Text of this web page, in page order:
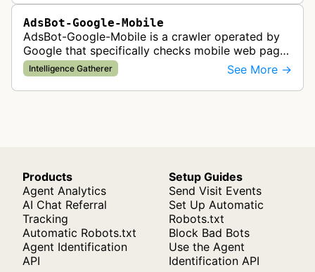
AdsBot-Google-Mobile
AdsBot-Google-Mobile is a crawler operated by
Google that specifically checks mobile web pages
for ad quality purposes. The bot ensures ads
display correctly on mobile de…
Intelligence Gatherer See More →
Products
Agent Analytics
AI Chat Referral
Tracking
Automatic Robots.txt
Agent Identification
API
Setup Guides
Send Visit Events
Set Up Automatic
Robots.txt
Block Bad Bots
Use the Agent
Identification API